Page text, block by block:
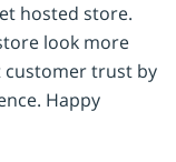
hosted store.
look more
customer trust by
Happy